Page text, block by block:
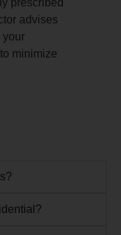
prescribed
advises
your
minimize